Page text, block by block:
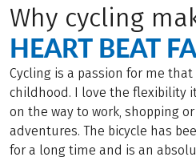
Why cycling
HEART BEAT
Cycling is a passion for me
childhood. I love the flexibility
on the way to work, shopping
adventures. The bicycle has
for a long time and is an